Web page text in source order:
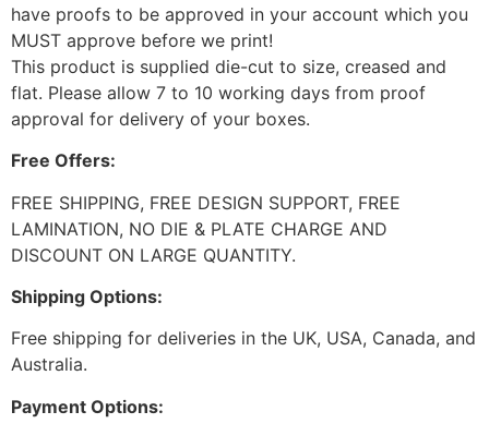
have proofs to be approved in your account which you
MUST approve before we print!
This product is supplied die-cut to size, creased and
flat. Please allow 7 to 10 working days from proof
approval for delivery of your boxes.
Free Offers:
FREE SHIPPING, FREE DESIGN SUPPORT, FREE
LAMINATION, NO DIE & PLATE CHARGE AND
DISCOUNT ON LARGE QUANTITY.
Shipping Options:
Free shipping for deliveries in the UK, USA, Canada, and
Australia.
Payment Options: